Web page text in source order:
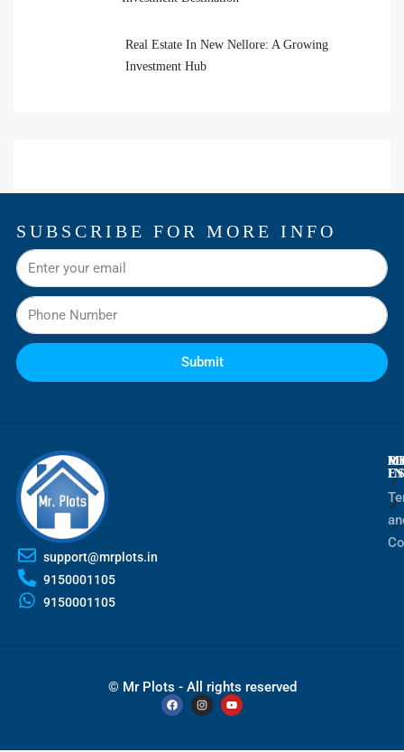
Real Estate In New Nellore: A Growing
Investment Hub
SUBSCRIBE FOR MORE INFO
Submit
support@mrplots.in
9150001105
9150001105
© Mr Plots - All rights reserved